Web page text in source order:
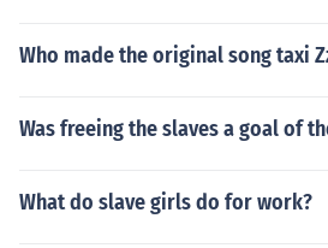
Who made the original song taxi
Was freeing the slaves a goal of
What do slave girls do for work?